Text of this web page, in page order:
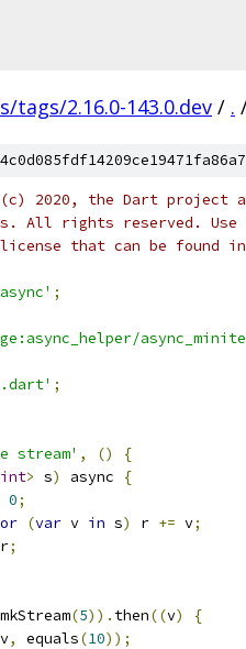
tags/2.16.0-143.0.dev / .
2020, the Dart project
All rights reserved. Use
that can be found
;
;
stream' , ()
{
int> s) async
{
0;
(var v in s) r += v;
r;
mkStream(5)). then((v)
{
v, equals(10));